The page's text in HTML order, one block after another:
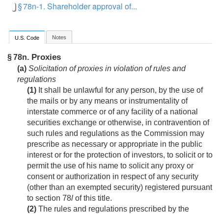
§ 78n-1. Shareholder approval of...
U.S. Code Notes
§ 78n. Proxies
(a) Solicitation of proxies in violation of rules and
regulations
(1) It shall be unlawful for any person, by the use of
the mails or by any means or instrumentality of
interstate commerce or of any facility of a national
securities exchange or otherwise, in contravention of
such rules and regulations as the Commission may
prescribe as necessary or appropriate in the public
interest or for the protection of investors, to solicit or to
permit the use of his name to solicit any proxy or
consent or authorization in respect of any security
(other than an exempted security) registered pursuant
to section 78l of this title.
(2) The rules and regulations prescribed by the